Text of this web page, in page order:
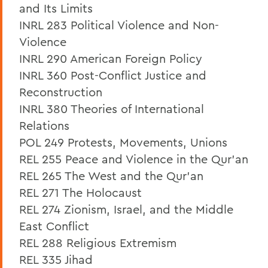
and Its Limits
INRL 283 Political Violence and Non-
Violence
INRL 290 American Foreign Policy
INRL 360 Post-Conflict Justice and
Reconstruction
INRL 380 Theories of International
Relations
POL 249 Protests, Movements, Unions
REL 255 Peace and Violence in the Qur’an
REL 265 The West and the Qur’an
REL 271 The Holocaust
REL 274 Zionism, Israel, and the Middle
East Conflict
REL 288 Religious Extremism
REL 335 Jihad